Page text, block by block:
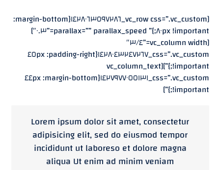
[vc_row css=”.vc_custom_١٤٢٨٠٦٣٥٩٧٢٨٦{margin-bottom:
٨٠px !important;}” parallax=”” parallax_speed=”٠.٣″]
[vc_column width=”٣/٤″
css=”.vc_custom_١٤٢٨٠٤٣٢٤٧٢٦٧{padding-right: ٤٥px
!important;}”][vc_column_text
css=”.vc_custom_١٤٢٧٩٧٧٠٥٥١٣١{margin-bottom: ٤٤px
!important;}”]
Lorem ipsum dolor sit amet, consectetur
adipisicing elit, sed do eiusmod tempor
incididunt ut laboreso et dolore magna
aliqua Ut enim ad minim veniam